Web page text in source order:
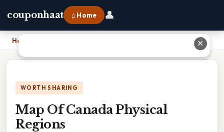
couponhaat ⌂ Home 👤
Home
WORTH SHARING
Map Of Canada Physical
Regions
✕